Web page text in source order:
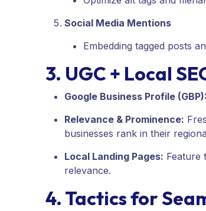
Social Media Mentions
Embedding tagged posts
3. UGC + Local
Google Business Profile (GBP):
Relevance & Prominence:
businesses rank in their
Local Landing Pages: Feature
relevance.
4. Tactics for